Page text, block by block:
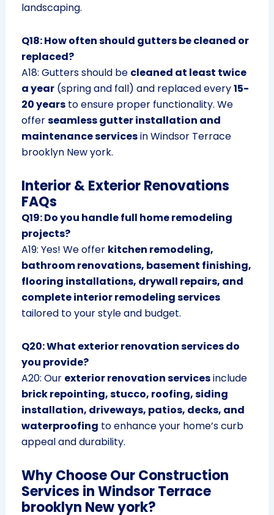
landscaping.
Q18: How often should gutters be cleaned or
replaced?
A18: Gutters should be cleaned at least twice
a year(spring and fall) and replaced every15-
20 yearsto ensure proper functionality. We
offerseamless gutter installation and
maintenance servicesin Windsor Terrace
brooklyn New york.
Interior & Exterior Renovations
FAQs
Q19: Do you handle full home remodeling
projects?
A19: Yes! We offer kitchen remodeling,
bathroom renovations, basement finishing,
flooring installations, drywall repairs, and
complete interior remodeling services
tailored to your style and budget.
Q20: What exterior renovation services do
you provide?
A20: Our exterior renovation servicesinclude
brick repointing, stucco, roofing, siding
installation, driveways, patios, decks, and
waterproofing to enhance your home’s curb
appeal and durability.
Why Choose Our Construction
Services in Windsor Terrace
brooklyn New york?